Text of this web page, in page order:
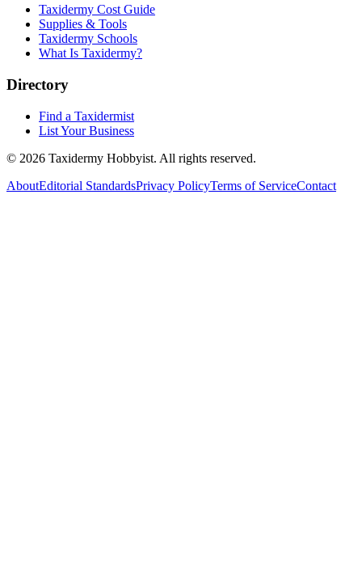
Taxidermy Cost Guide
Supplies & Tools
Taxidermy Schools
What Is Taxidermy?
Directory
Find a Taxidermist
List Your Business
© 2026 Taxidermy Hobbyist. All rights reserved.
AboutEditorial StandardsPrivacy PolicyTerms of ServiceContact